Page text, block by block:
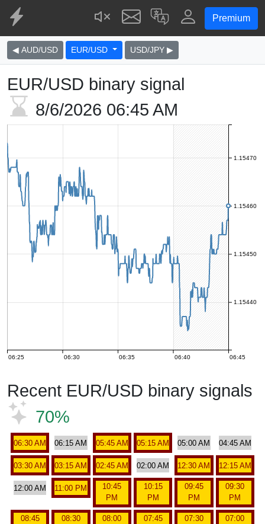
Premium
◀ AUD/USD EUR/USD USD/JPY ▶
EUR/USD binary signal
8/6/2026 06:45 AM
06:25 06:30 06:35 06:40 06:45
1.15440
1.15450
1.15460
1.15470
Recent EUR/USD binary signals
70%
06:30 AM 06:15 AM 05:45 AM 05:15 AM 05:00 AM 04:45 AM
03:30 AM 03:15 AM 02:45 AM 02:00 AM 12:30 AM 12:15 AM
12:00 AM 11:00 PM
10:45
PM
10:15
PM
09:45
PM
09:30
PM
08:45
08:30
08:00
07:45
07:30
07:00